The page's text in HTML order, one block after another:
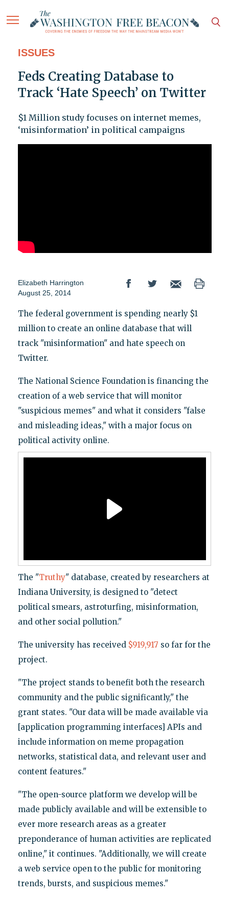
ISSUES
Feds Creating Database to
Track ‘Hate Speech’ on Twitter
$1 Million study focuses on internet memes,
‘misinformation’ in political campaigns
Elizabeth Harrington
August 25, 2014
The federal government is spending nearly $1
million to create an online database that will
track "misinformation" and hate speech on
Twitter.
The National Science Foundation is financing the
creation of a web service that will monitor
"suspicious memes" and what it considers "false
and misleading ideas," with a major focus on
political activity online.
The "Truthy" database, created by researchers at
Indiana University, is designed to "detect
political smears, astroturfing, misinformation,
and other social pollution."
The university has received $919,917 so far for the
project.
"The project stands to benefit both the research
community and the public significantly," the
grant states. "Our data will be made available via
[application programming interfaces] APIs and
include information on meme propagation
networks, statistical data, and relevant user and
content features."
"The open-source platform we develop will be
made publicly available and will be extensible to
ever more research areas as a greater
preponderance of human activities are replicated
online," it continues. "Additionally, we will create
a web service open to the public for monitoring
trends, bursts, and suspicious memes."